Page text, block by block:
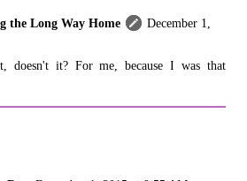
the Long Way Home
December 1,
doesn't it? For me, because I was that